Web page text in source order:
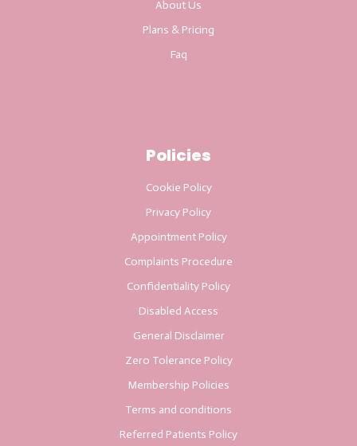
About Us
Plans & Pricing
Faq
Policies
Cookie Policy
Privacy Policy
Appointment Policy
Complaints Procedure
Confidentiality Policy
Disabled Access
General Disclaimer
Zero Tolerance Policy
Membership Policies
Terms and conditions
Referred Patients Policy